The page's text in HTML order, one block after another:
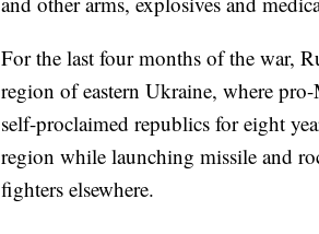
For the last four months of the war,
region of eastern Ukraine, where
self-proclaimed republics for eight
region while launching missile and
fighters elsewhere.